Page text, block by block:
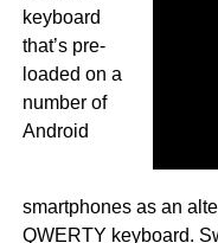
keyboard
that’s pre-
loaded on a
number of
Android
smartphones as an
QWERTY keyboard.